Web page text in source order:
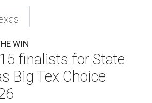
WIN
finalists for State
Big Tex Choice